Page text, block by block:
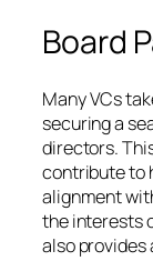
Board
Many VCs
securing a
directors.
contribute to
alignment
the interests
also provides